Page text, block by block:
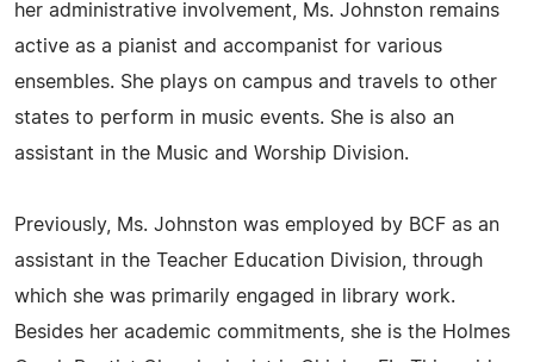
her administrative involvement, Ms. Johnston remains
active as a pianist and accompanist for various
ensembles. She plays on campus and travels to other
states to perform in music events. She is also an
assistant in the Music and Worship Division.
Previously, Ms. Johnston was employed by BCF as an
assistant in the Teacher Education Division, through
which she was primarily engaged in library work.
Besides her academic commitments, she is the Holmes